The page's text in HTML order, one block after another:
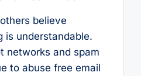
believe
is understandable.
networks and spam
to abuse free email